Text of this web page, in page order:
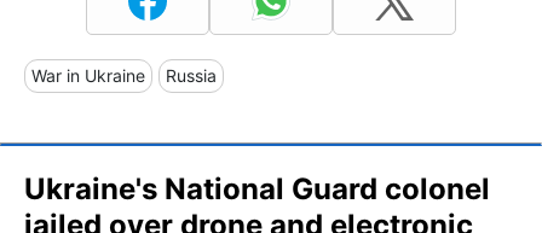
War in Ukraine Russia
Ukraine's National Guard colonel
jailed over drone and electronic